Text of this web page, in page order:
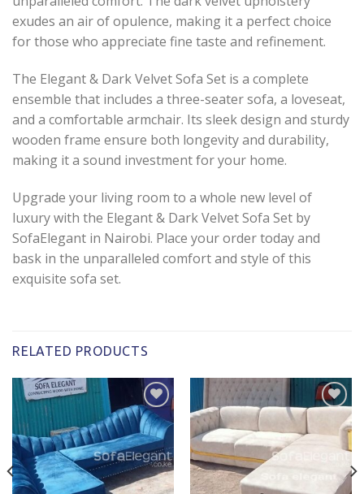
exudes an air of opulence, making it a perfect choice
for those who appreciate fine taste and refinement.
The Elegant & Dark Velvet Sofa Set is a complete
ensemble that includes a three-seater sofa, a loveseat,
and a comfortable armchair. Its sleek design and sturdy
wooden frame ensure both longevity and durability,
making it a sound investment for your home.
Upgrade your living room to a whole new level of
luxury with the Elegant & Dark Velvet Sofa Set by
SofaElegant in Nairobi. Place your order today and
bask in the unparalleled comfort and style of this
exquisite sofa set.
RELATED PRODUCTS
Add to
wishlist
wishlist